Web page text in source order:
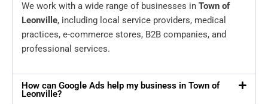
We work with a wide range of businesses in Town of
Leonville, including local service providers, medical
practices, e-commerce stores, B2B companies, and
professional services.
How can Google Ads help my business in Town of
Leonville?